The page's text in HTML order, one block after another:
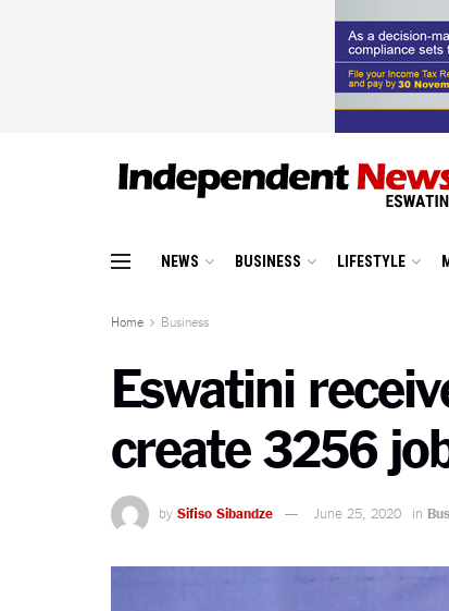
NEWS BUSINESS LIFESTYLE
Home Business
Eswatini
create 3256
by Sifiso Sibandze June 25, 2020 in